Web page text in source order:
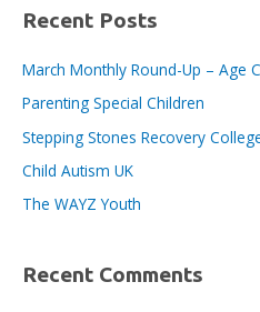
r
h
f
o
r
:
Recent Posts
March Monthly Round-Up – Age
Parenting Special Children
Stepping Stones Recovery
Child Autism UK
The WAYZ Youth
Recent Comments